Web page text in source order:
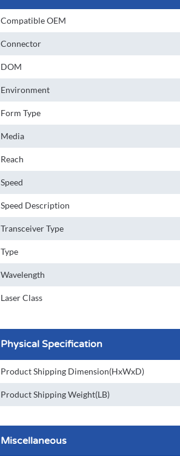
Compatible OEM
Connector
DOM
Environment
Form Type
Media
Reach
Speed
Speed Description
Transceiver Type
Type
Wavelength
Laser Class
Physical Specification
Product Shipping Dimension(HxWxD)
Product Shipping Weight(LB)
Miscellaneous